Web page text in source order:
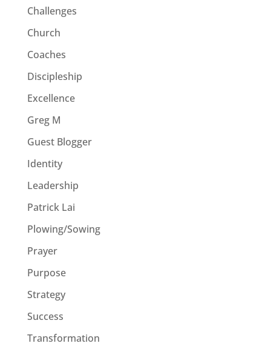
Challenges
Church
Coaches
Discipleship
Excellence
Greg M
Guest Blogger
Identity
Leadership
Patrick Lai
Plowing/Sowing
Prayer
Purpose
Strategy
Success
Transformation